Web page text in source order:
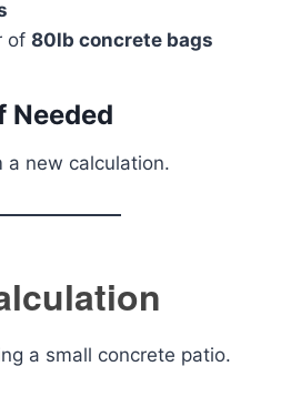
of 80lb concrete bags
Needed
a new calculation.
a small concrete patio.